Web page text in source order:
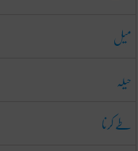
میل
حیلہ
طے کرنا